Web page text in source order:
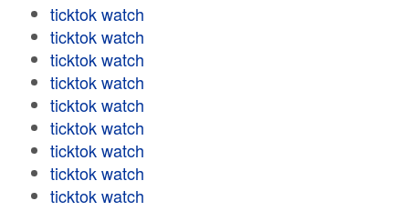
ticktok watch
ticktok watch
ticktok watch
ticktok watch
ticktok watch
ticktok watch
ticktok watch
ticktok watch
ticktok watch